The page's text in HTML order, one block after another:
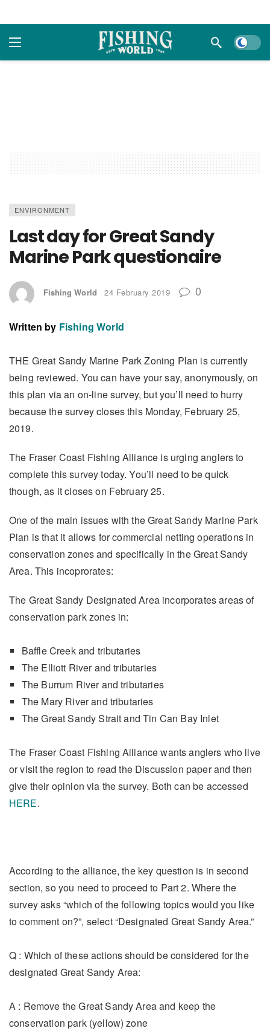
Dark
ENVIRONMENT
Last day for Great Sandy
Marine Park questionaire
Fishing World 24 February 2019 0
Written by Fishing World
THE Great Sandy Marine Park Zoning Plan is currently
being reviewed. You can have your say, anonymously, on
this plan via an on-line survey, but you’ll need to hurry
because the survey closes this Monday, February 25,
2019.
The Fraser Coast Fishing Alliance is urging anglers to
complete this survey today. You’ll need to be quick
though, as it closes on February 25.
One of the main issues with the Great Sandy Marine Park
Plan is that it allows for commercial netting operations in
conservation zones and specifically in the Great Sandy
Area. This incoprorates:
The Great Sandy Designated Area incorporates areas of
conservation park zones in:
Baffle Creek and tributaries
The Elliott River and tributaries
The Burrum River and tributaries
The Mary River and tributaries
The Great Sandy Strait and Tin Can Bay Inlet
The Fraser Coast Fishing Alliance wants anglers who live
or visit the region to read the Discussion paper and then
give their opinion via the survey. Both can be accessed
HERE.
According to the alliance, the key question is in second
section, so you need to proceed to Part 2. Where the
survey asks “which of the following topics would you like
to comment on?”, select “Designated Great Sandy Area.”
Q : Which of these actions should be considered for the
designated Great Sandy Area:
A : Remove the Great Sandy Area and keep the
conservation park (yellow) zone